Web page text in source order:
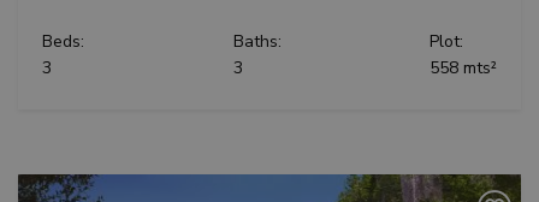
Beds:
3
Baths:
3
Plot:
558 mts²